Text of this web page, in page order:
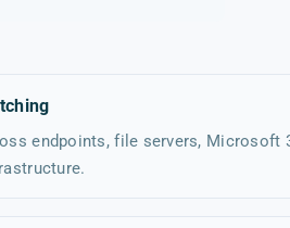
endpoints, file servers, Microsoft